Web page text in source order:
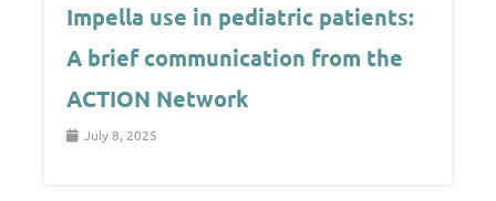
Impella use in pediatric patients:
A brief communication from the
ACTION Network
July 8, 2025